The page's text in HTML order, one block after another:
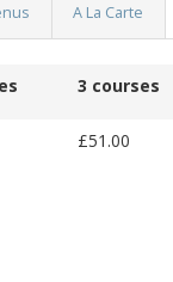
A La Carte
3 courses
£51.00